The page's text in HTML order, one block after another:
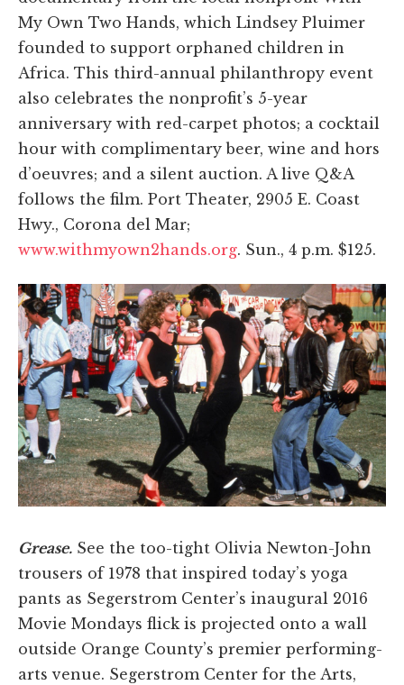
My Own Two Hands, which Lindsey Pluimer
founded to support orphaned children in
Africa. This third-annual philanthropy event
also celebrates the nonprofit’s 5-year
anniversary with red-carpet photos; a cocktail
hour with complimentary beer, wine and hors
d’oeuvres; and a silent auction. A live Q&A
follows the film. Port Theater, 2905 E. Coast
Hwy., Corona del Mar;
www.withmyown2hands.org. Sun., 4 p.m. $125.
Grease. See the too-tight Olivia Newton-John
trousers of 1978 that inspired today’s yoga
pants as Segerstrom Center’s inaugural 2016
Movie Mondays flick is projected onto a wall
outside Orange County’s premier performing-
arts venue. Segerstrom Center for the Arts,